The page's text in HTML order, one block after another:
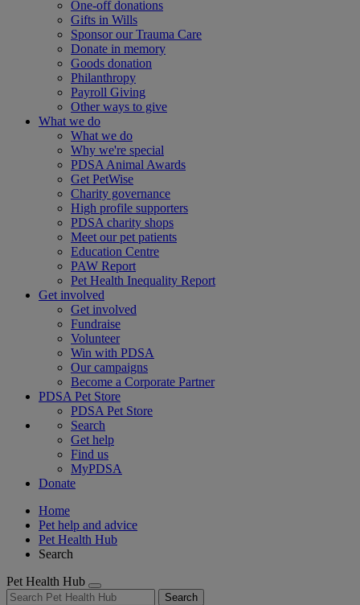
One-off donations
Gifts in Wills
Sponsor our Trauma Care
Donate in memory
Goods donation
Philanthropy
Payroll Giving
Other ways to give
What we do
What we do
Why we're special
PDSA Animal Awards
Get PetWise
Charity governance
High profile supporters
PDSA charity shops
Meet our pet patients
Education Centre
PAW Report
Pet Health Inequality Report
Get involved
Get involved
Fundraise
Volunteer
Win with PDSA
Our campaigns
Become a Corporate Partner
PDSA Pet Store
PDSA Pet Store
Search
Get help
Find us
MyPDSA
Donate
Home
Pet help and advice
Pet Health Hub
Search
Pet Health Hub
Search